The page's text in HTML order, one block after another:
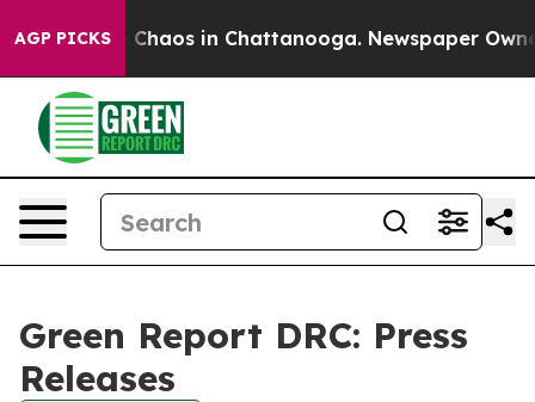
AGP PICKS
Collapse Chaos in Chattanooga. Newspaper
Green Report DRC: Press
Releases